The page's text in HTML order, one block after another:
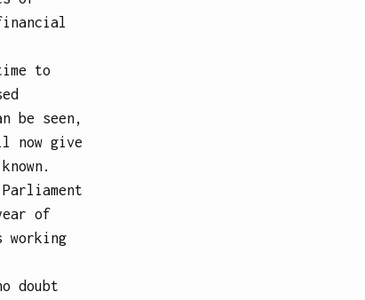
to
be seen,
now give
of
working
doubt